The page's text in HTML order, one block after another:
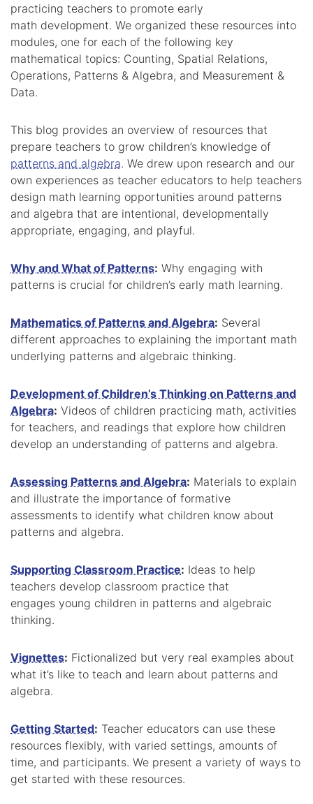
practicing teachers to promote early
math development. We organized these resources into
modules, one for each of the following key
mathematical topics: Counting, Spatial Relations,
Operations, Patterns & Algebra, and Measurement &
Data.
This blog provides an overview of resources that
prepare teachers to grow children’s knowledge of
patterns and algebra. We drew upon research and our
own experiences as teacher educators to help teachers
design math learning opportunities around patterns
and algebra that are intentional, developmentally
appropriate, engaging, and playful.
Why and What of Patterns: Why engaging with
patterns is crucial for children’s early math learning.
Mathematics of Patterns and Algebra: Several
different approaches to explaining the important math
underlying patterns and algebraic thinking.
Development of Children’s Thinking on Patterns and
Algebra: Videos of children practicing math, activities
for teachers, and readings that explore how children
develop an understanding of patterns and algebra.
Assessing Patterns and Algebra: Materials to explain
and illustrate the importance of formative
assessments to identify what children know about
patterns and algebra.
Supporting Classroom Practice: Ideas to help
teachers develop classroom practice that
engages young children in patterns and algebraic
thinking.
Vignettes: Fictionalized but very real examples about
what it’s like to teach and learn about patterns and
algebra.
Getting Started: Teacher educators can use these
resources flexibly, with varied settings, amounts of
time, and participants. We present a variety of ways to
get started with these resources.